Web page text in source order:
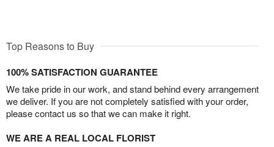
Top Reasons to Buy
100% SATISFACTION GUARANTEE
We take pride in our work, and stand behind every arrangement
we deliver. If you are not completely satisfied with your order,
please contact us so that we can make it right.
WE ARE A REAL LOCAL FLORIST